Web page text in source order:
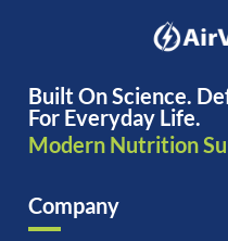
Built On Science.
For Everyday Life.
Modern Nutrition
Company